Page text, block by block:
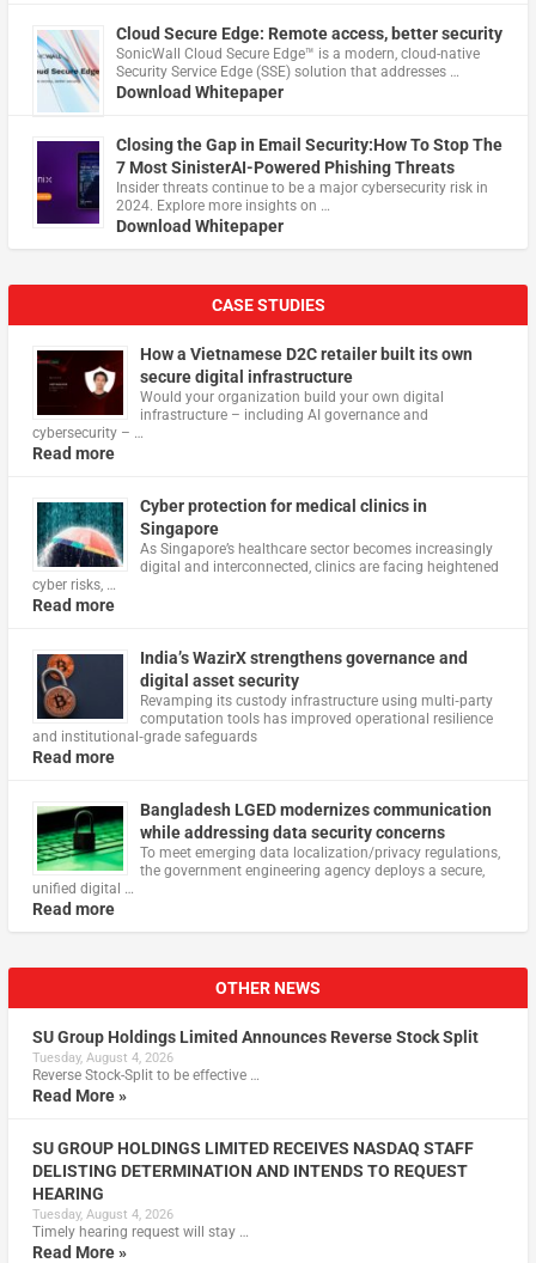
Cloud Secure Edge: Remote access, better security
​SonicWall Cloud Secure Edge™ is a modern, cloud-native
Security Service Edge (SSE) solution that addresses …
Download Whitepaper
Closing the Gap in Email Security:How To Stop The
7 Most SinisterAI-Powered Phishing Threats
Insider threats continue to be a major cybersecurity risk in
2024. Explore more insights on …
Download Whitepaper
CASE STUDIES
How a Vietnamese D2C retailer built its own
secure digital infrastructure
Would your organization build your own digital
infrastructure – including AI governance and
cybersecurity – …
Read more
Cyber protection for medical clinics in
Singapore
As Singapore’s healthcare sector becomes increasingly
digital and interconnected, clinics are facing heightened
cyber risks, …
Read more
India’s WazirX strengthens governance and
digital asset security
Revamping its custody infrastructure using multi‑party
computation tools has improved operational resilience
and institutional‑grade safeguards
Read more
Bangladesh LGED modernizes communication
while addressing data security concerns
To meet emerging data localization/privacy regulations,
the government engineering agency deploys a secure,
unified digital …
Read more
OTHER NEWS
SU Group Holdings Limited Announces Reverse Stock Split
Tuesday, August 4, 2026
Reverse Stock-Split to be effective …
Read More »
SU GROUP HOLDINGS LIMITED RECEIVES NASDAQ STAFF
DELISTING DETERMINATION AND INTENDS TO REQUEST
HEARING
Tuesday, August 4, 2026
Timely hearing request will stay …
Read More »